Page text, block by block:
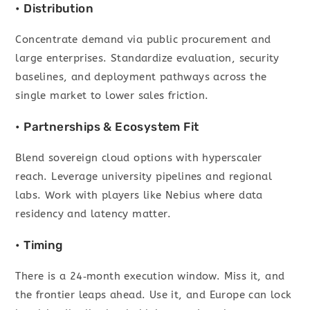
• Distribution
Concentrate demand via public procurement and
large enterprises. Standardize evaluation, security
baselines, and deployment pathways across the
single market to lower sales friction.
• Partnerships & Ecosystem Fit
Blend sovereign cloud options with hyperscaler
reach. Leverage university pipelines and regional
labs. Work with players like Nebius where data
residency and latency matter.
• Timing
There is a 24‑month execution window. Miss it, and
the frontier leaps ahead. Use it, and Europe can lock